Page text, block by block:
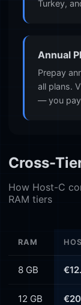
Turkey,
Annual
Prepay
all plans.
— you pay
Cross-
How Host-C
RAM tiers
RAM
8 GB
12 GB